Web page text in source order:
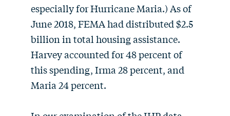
especially for Hurricane Maria.) As of
June 2018, FEMA had distributed $2.5
billion in total housing assistance.
Harvey accounted for 48 percent of
this spending, Irma 28 percent, and
Maria 24 percent.